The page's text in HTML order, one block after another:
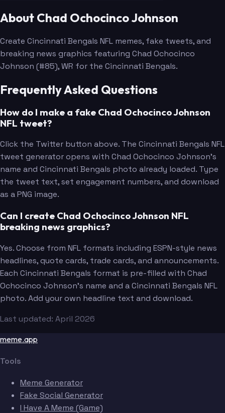
About Chad Ochocinco Johnson
Create Cincinnati Bengals NFL memes, fake tweets, and
breaking news graphics featuring Chad Ochocinco
Johnson (#85), WR for the Cincinnati Bengals.
Frequently Asked Questions
How do I make a fake Chad Ochocinco Johnson
NFL tweet?
Click the Twitter button above. The Cincinnati Bengals NFL
tweet generator opens with Chad Ochocinco Johnson's
name and Cincinnati Bengals photo already loaded. Type
the tweet text, set engagement numbers, and download
as a PNG image.
Can I create Chad Ochocinco Johnson NFL
breaking news graphics?
Yes. Choose from NFL formats including ESPN-style news
headlines, quote cards, trade cards, and announcements.
Each Cincinnati Bengals format is pre-filled with Chad
Ochocinco Johnson's name and a Cincinnati Bengals NFL
photo. Add your own headline text and download.
Last updated: April 2026
meme.app
Tools
Meme Generator
Fake Social Generator
I Have A Meme (Game)